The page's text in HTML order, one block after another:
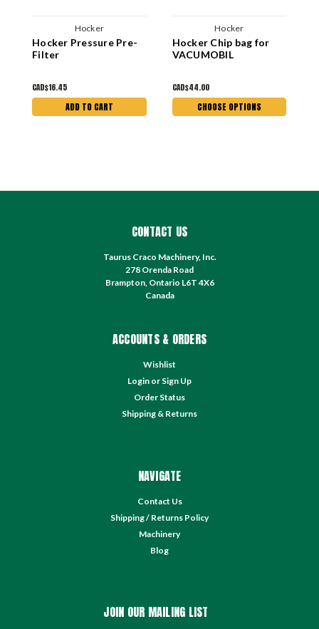
Hocker
Hocker Pressure Pre-
Filter
CAD$16.45
ADD TO CART
Hocker
Hocker Chip bag for
VACUMOBIL
CAD$44.00
CHOOSE OPTIONS
CONTACT US
Taurus Craco Machinery, Inc.
278 Orenda Road
Brampton, Ontario L6T 4X6
Canada
ACCOUNTS & ORDERS
Wishlist
Login or Sign Up
Order Status
Shipping & Returns
NAVIGATE
Contact Us
Shipping / Returns Policy
Machinery
Blog
JOIN OUR MAILING LIST